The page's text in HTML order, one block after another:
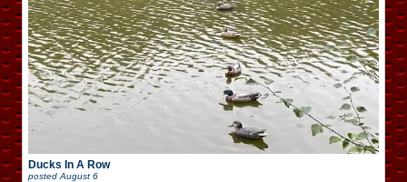
Ducks In A Row
posted August 6